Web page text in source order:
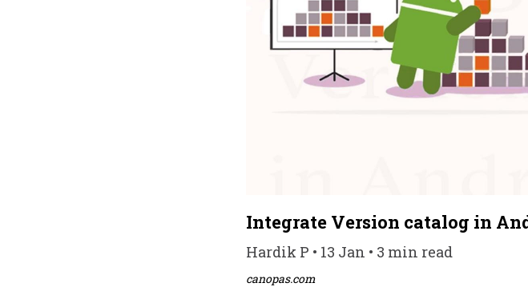
Integrate Version catalog in
Hardik P • 13 Jan • 3 min read
canopas.com